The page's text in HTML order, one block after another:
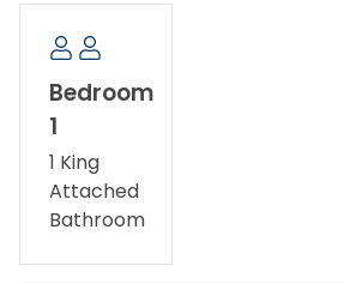
Bedroom
1
1 King
Attached
Bathroom